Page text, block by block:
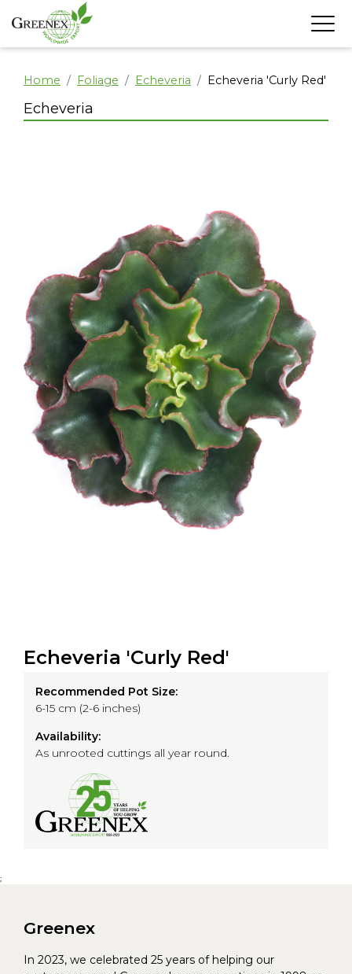
Home Foliage Echeveria Echeveria 'Curly Red'
Echeveria 'Curly Red'
Recommended Pot Size:
6-15 cm (2-6 inches)
Availability:
As unrooted cuttings all year round.
Echeveria
;
Greenex
In 2023, we celebrated 25 years of helping our